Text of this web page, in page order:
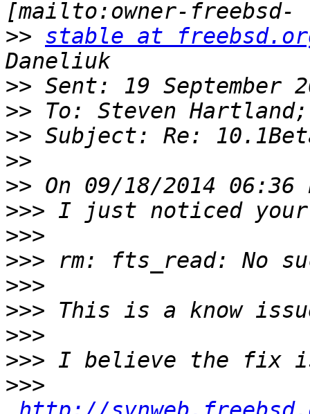
>> stable at
>>
>>
>>
>>
>>
>>>
>>>
>>>
>>>
>>>
>>>
>>>
>>>